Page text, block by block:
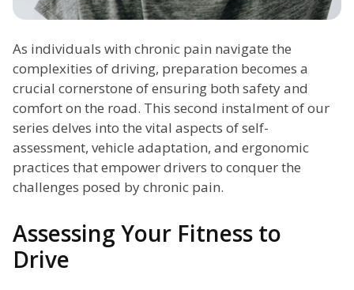
As individuals with chronic pain navigate the
complexities of driving, preparation becomes a
crucial cornerstone of ensuring both safety and
comfort on the road. This second instalment of our
series delves into the vital aspects of self-
assessment, vehicle adaptation, and ergonomic
practices that empower drivers to conquer the
challenges posed by chronic pain.
Assessing Your Fitness to
Drive